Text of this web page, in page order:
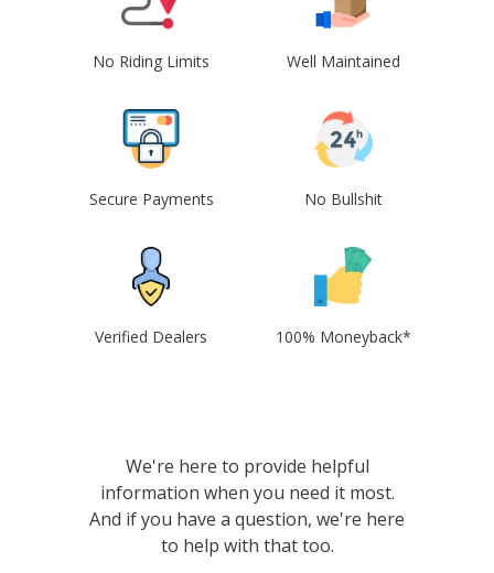
No Riding Limits Well Maintained
Secure Payments No Bullshit
Verified Dealers 100% Moneyback*
We're here to provide helpful
information when you need it most.
And if you have a question, we're here
to help with that too.